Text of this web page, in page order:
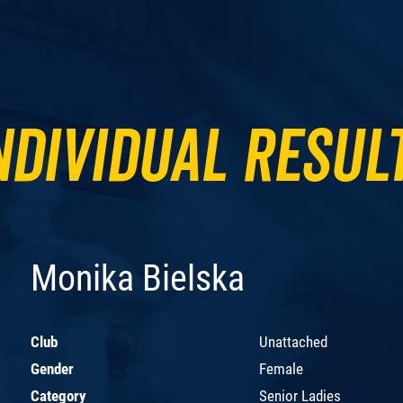
Monika Bielska
Club
Unattached
Gender
Female
Category
Senior Ladies